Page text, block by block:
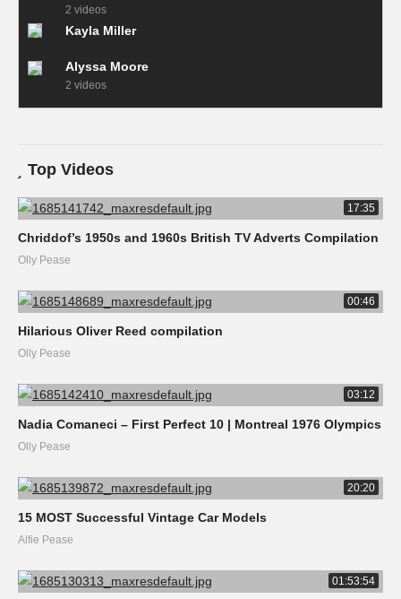
2 videos
Kayla Miller
Alyssa Moore
2 videos
Top Videos
17:35
Chriddof’s 1950s and 1960s British TV Adverts Compilation
Olly Pease
00:46
Hilarious Oliver Reed compilation
Olly Pease
03:12
Nadia Comaneci – First Perfect 10 | Montreal 1976 Olympics
Olly Pease
20:20
15 MOST Successful Vintage Car Models
Alfie Pease
01:53:54